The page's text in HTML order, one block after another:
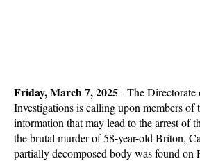
Friday, March 7, 2025- The
Investigations is calling upon members of
information that may lead to the arrest of
the brutal murder of 58-year-old Briton,
partially decomposed body was found on